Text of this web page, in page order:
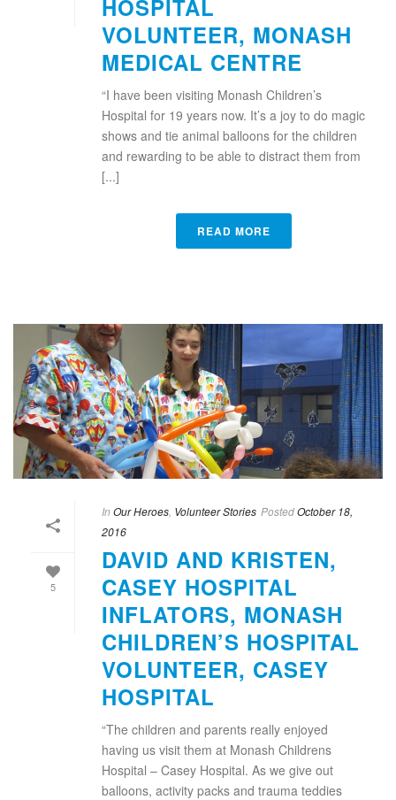
HOSPITAL
VOLUNTEER, MONASH
MEDICAL CENTRE
“I have been visiting Monash Children’s
Hospital for 19 years now. It’s a joy to do magic
shows and tie animal balloons for the children
and rewarding to be able to distract them from
[...]
READ MORE
5
In Our Heroes Volunteer Stories PostedOctober 18,
2016
DAVID AND KRISTEN,
CASEY HOSPITAL
INFLATORS, MONASH
CHILDREN’S HOSPITAL
VOLUNTEER, CASEY
HOSPITAL
“The children and parents really enjoyed
having us visit them at Monash Childrens
Hospital – Casey Hospital. As we give out
balloons, activity packs and trauma teddies